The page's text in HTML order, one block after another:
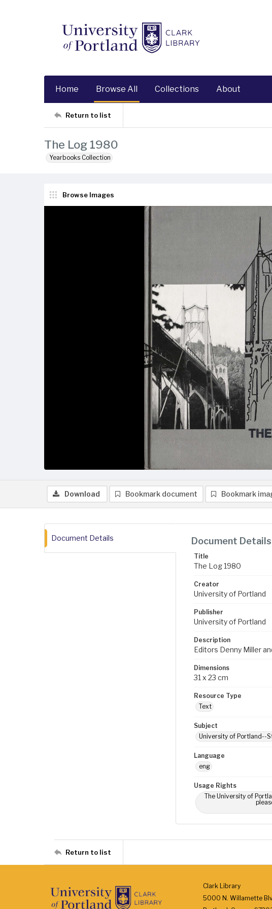
Home Browse All Collections About
Return to list
The Log 1980
Yearbooks Collection
Browse Images
Download Bookmark document Bookmark
Document Details Document Details
Title
The Log 1980
Creator
University of Portland
Publisher
University of Portland
Description
Editors Denny Miller
Dimensions
31 x 23 cm
Resource Type
Text
Subject
University of Portland--
Language
eng
Usage Rights
The University of
Return to list
Clark Library
5000 N. Willamette